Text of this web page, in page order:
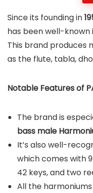
Since its founding in
has been well-known
This brand produces
as the flute, tabla,
Notable Features of
The brand is
bass male
It’s also well-
which comes with
42 keys, and two
All the